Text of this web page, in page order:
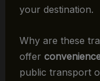
your destination.
Why are these
offer
public transport